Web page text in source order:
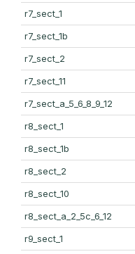
r7_sect_1
r7_sect_1b
r7_sect_2
r7_sect_11
r7_sect_a_5_6_8_9_12
r8_sect_1
r8_sect_1b
r8_sect_2
r8_sect_10
r8_sect_a_2_5c_6_12
r9_sect_1